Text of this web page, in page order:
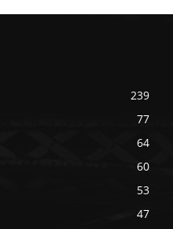
239
77
64
60
53
47